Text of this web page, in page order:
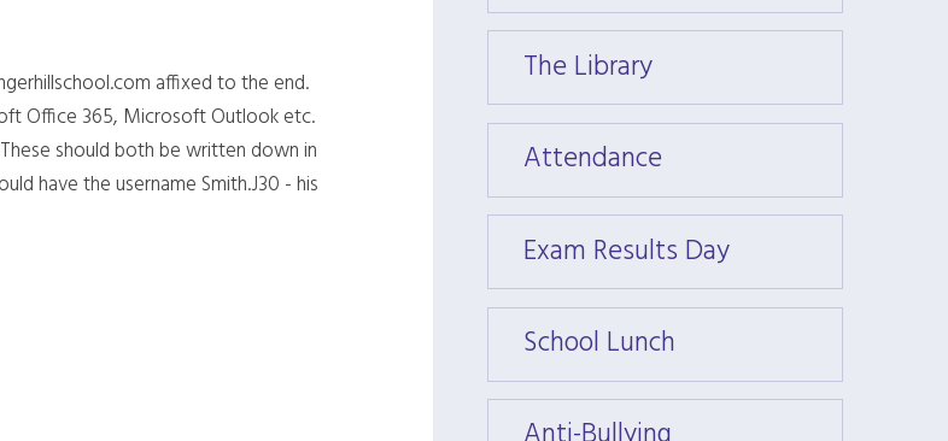
The Library
Attendance
Exam Results Day
School Lunch
affixed to the end.
Office 365, Microsoft Outlook etc.
should both be written down in
have the username Smith.J30 - his